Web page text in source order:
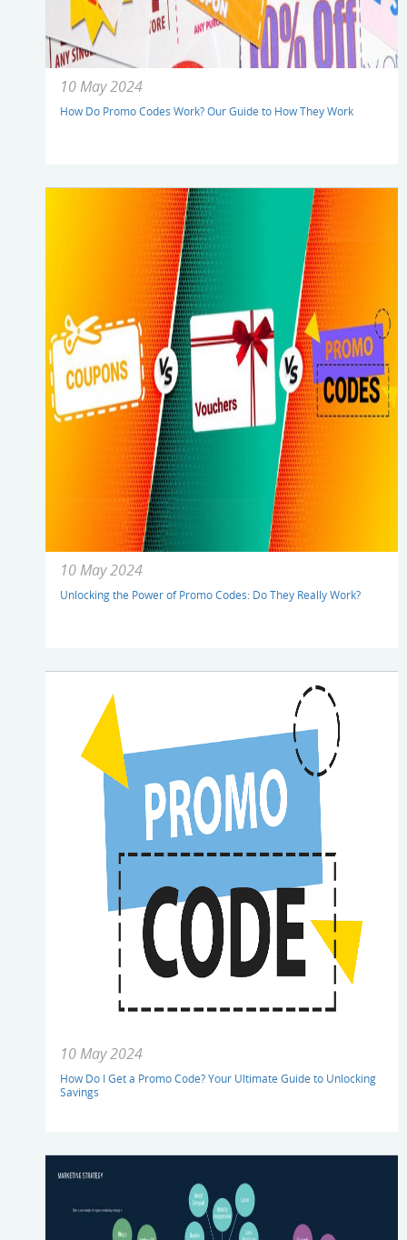
10 May 2024
How Do Promo Codes Work? Our Guide to How They Work
10 May 2024
Unlocking the Power of Promo Codes: Do They Really Work?
10 May 2024
How Do I Get a Promo Code? Your Ultimate Guide to Unlocking
Savings